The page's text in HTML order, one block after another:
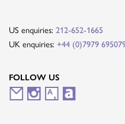
US enquiries: 212-652-1665
UK enquiries: +44 (0)7979
FOLLOW US
M I
A A